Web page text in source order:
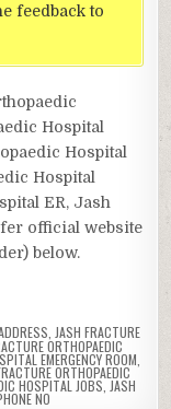
feedback to
Hospital
Hospital
Hospital
ER, Jash
official website
below.
JASH FRACTURE
ORTHOPAEDIC
EMERGENCY ROOM
ORTHOPAEDIC
HOSPITAL JOBS JASH
NO